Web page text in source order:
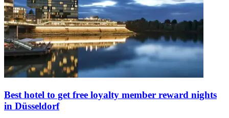
Best hotel to get free loyalty member reward nights
in Düsseldorf